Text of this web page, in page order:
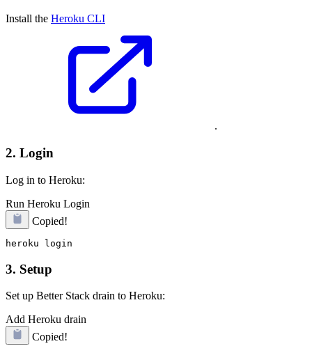
Install the Heroku CLI
.
2. Login
Log in to Heroku:
Run Heroku Login
Copied!
3. Setup
Set up Better Stack drain to Heroku:
Add Heroku drain
Copied!